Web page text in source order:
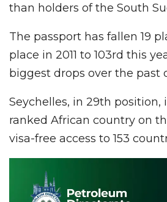
than holders of the South
The passport has fallen 19
place in 2011 to 103rd this
biggest drops over the past
Seychelles, in 29th position,
ranked African country on
visa-free access to 153